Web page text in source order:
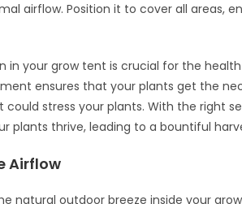
airflow. Position it to cover all areas,
in your grow tent is crucial for the
ensures that your plants get the
stress your plants. With the right
plants thrive, leading to a bountiful
Airflow
natural outdoor breeze inside your